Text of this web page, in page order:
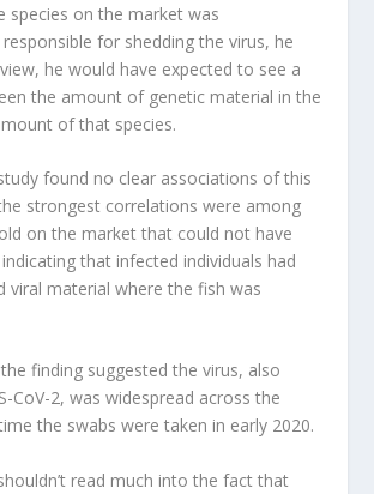
species on the market was
for shedding the virus, he
he would have expected to see a
the amount of genetic material in the
of that species.
found no clear associations of this
strongest correlations were among
on the market that could not have
that infected individuals had
viral material where the fish was
finding suggested the virus, also
CoV-2, was widespread across the
the swabs were taken in early 2020.
read much into the fact that